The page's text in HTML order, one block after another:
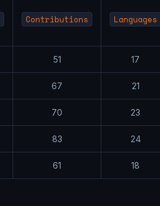
Contributions Languages
51 17
67 21
70 23
83 24
61 18